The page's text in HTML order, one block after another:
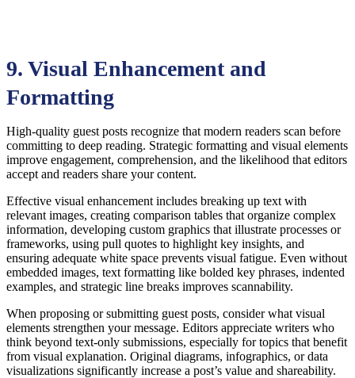
9. Visual Enhancement and
Formatting
High-quality guest posts recognize that modern readers scan before
committing to deep reading. Strategic formatting and visual elements
improve engagement, comprehension, and the likelihood that editors
accept and readers share your content.
Effective visual enhancement includes breaking up text with
relevant images, creating comparison tables that organize complex
information, developing custom graphics that illustrate processes or
frameworks, using pull quotes to highlight key insights, and
ensuring adequate white space prevents visual fatigue. Even without
embedded images, text formatting like bolded key phrases, indented
examples, and strategic line breaks improves scannability.
When proposing or submitting guest posts, consider what visual
elements strengthen your message. Editors appreciate writers who
think beyond text-only submissions, especially for topics that benefit
from visual explanation. Original diagrams, infographics, or data
visualizations significantly increase a post’s value and shareability.